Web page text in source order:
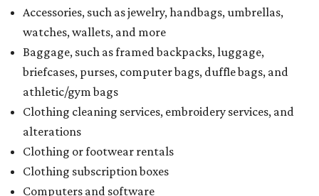
Accessories, such as jewelry, handbags, umbrellas,
watches, wallets, and more
Baggage, such as framed backpacks, luggage,
briefcases, purses, computer bags, duffle bags, and
athletic/gym bags
Clothing cleaning services, embroidery services, and
alterations
Clothing or footwear rentals
Clothing subscription boxes
Computers and software